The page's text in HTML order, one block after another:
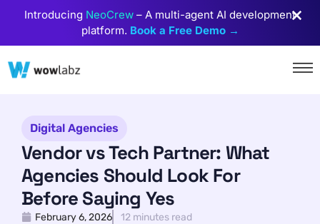
Introducing NeoCrew – A multi-agent AI development
platform. Book a Free Demo →
Digital Agencies
Vendor vs Tech Partner: What
Agencies Should Look For
Before Saying Yes
February 6, 2026 12 minutes read